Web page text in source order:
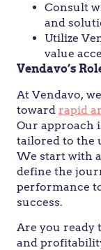
Consult
and
Utilize
value
Vendavo’s
At Vendavo,
toward rapid
Our approach
tailored to the
We start with
define the
performance
success.
Are you ready
and